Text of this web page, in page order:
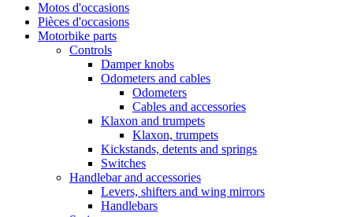
Motos d'occasions
Pièces d'occasions
Motorbike parts
Controls
Damper knobs
Odometers and cables
Odometers
Cables and accessories
Klaxon and trumpets
Klaxon, trumpets
Kickstands, detents and springs
Switches
Handlebar and accessories
Levers, shifters and wing mirrors
Handlebars